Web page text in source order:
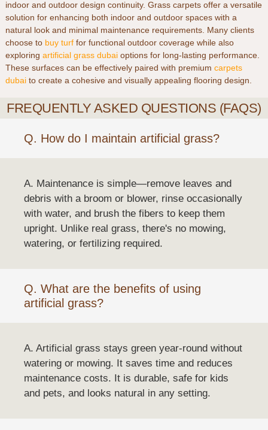
indoor and outdoor design continuity. Grass carpets offer a versatile
solution for enhancing both indoor and outdoor spaces with a
natural look and minimal maintenance requirements. Many clients
choose to buy turffor functional outdoor coverage while also
exploring artificial grass dubaioptions for long-lasting performance.
These surfaces can be effectively paired with premium carpets
dubaito create a cohesive and visually appealing flooring design.
FREQUENTLY ASKED QUESTIONS (FAQS)
Q. How do I maintain artificial grass?
A. Maintenance is simple—remove leaves and
debris with a broom or blower, rinse occasionally
with water, and brush the fibers to keep them
upright. Unlike real grass, there's no mowing,
watering, or fertilizing required.
Q. What are the benefits of using
artificial grass?
A. Artificial grass stays green year-round without
watering or mowing. It saves time and reduces
maintenance costs. It is durable, safe for kids
and pets, and looks natural in any setting.